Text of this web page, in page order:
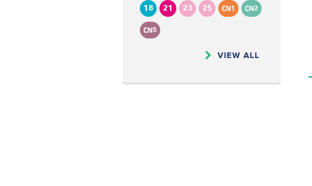
18 21 23 25 CN1 CN2
CN5
VIEW ALL